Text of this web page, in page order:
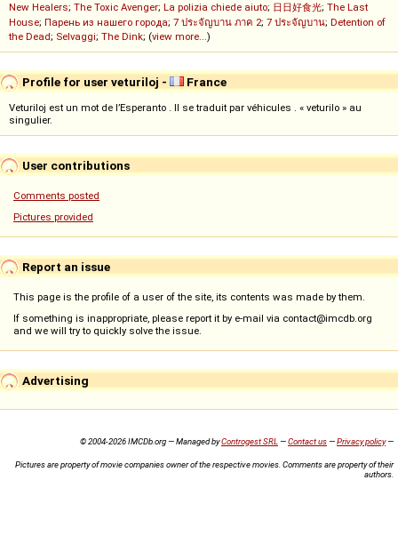
New Healers; The Toxic Avenger; La polizia chiede aiuto; 日日好食光; The Last
House; Парень из нашего города; 7 ประจัญบาน ภาค 2; 7 ประจัญบาน; Detention of
the Dead; Selvaggi; The Dink; (view more...)
Profile for user veturiloj - France
Veturiloj est un mot de l’Esperanto . Il se traduit par véhicules . « veturilo » au
singulier.
User contributions
Comments posted
Pictures provided
Report an issue
This page is the profile of a user of the site, its contents was made by them.
If something is inappropriate, please report it by e-mail via contact@imcdb.org
and we will try to quickly solve the issue.
Advertising
© 2004-2026 IMCDb.org — Managed byControgest SRL —Contact us—Privacy policy—
Pictures are property of movie companies owner of the respective movies. Comments are property of their
authors.